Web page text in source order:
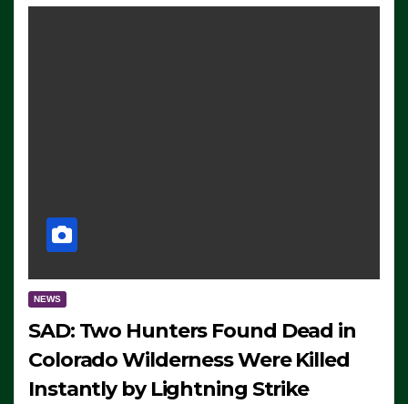
NEWS
SAD: Two Hunters Found Dead in
Colorado Wilderness Were Killed
Instantly by Lightning Strike